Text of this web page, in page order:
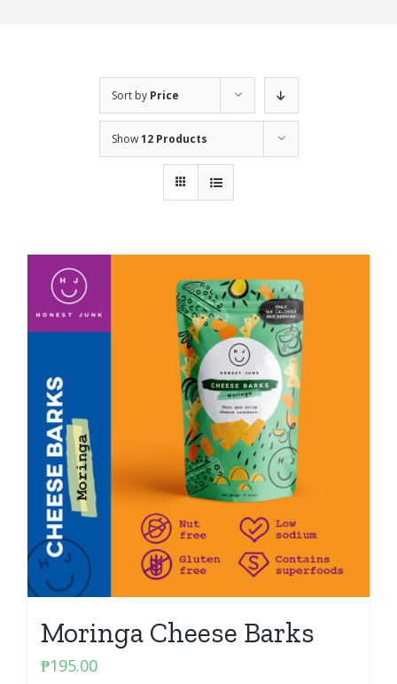
Sort by Price
Show12 Products
Moringa Cheese Barks
₱195.00